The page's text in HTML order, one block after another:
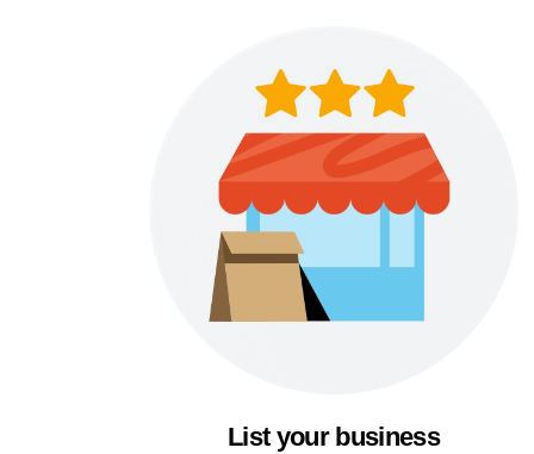
List your business